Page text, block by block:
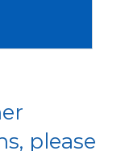
please